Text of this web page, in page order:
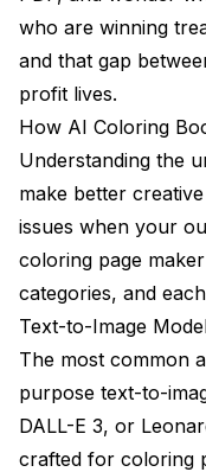
who are winning
and that gap
profit lives.
How AI Coloring
Understanding the
make better
issues when your
coloring page
categories, and
Text-to-Image
The most common
purpose text-to-
DALL-E 3, or
crafted for coloring